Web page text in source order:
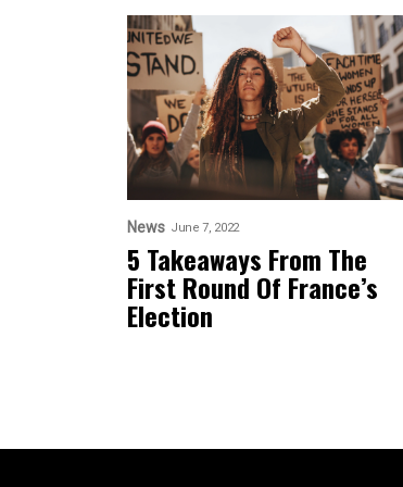
News June 7, 2022
5 Takeaways From The
First Round Of France’s
Election